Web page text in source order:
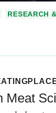
RESEARCH
Meat